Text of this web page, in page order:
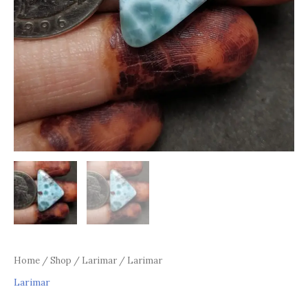
Home /Shop / Larimar / Larimar
Larimar